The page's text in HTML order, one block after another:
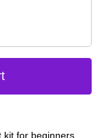
kit for beginners